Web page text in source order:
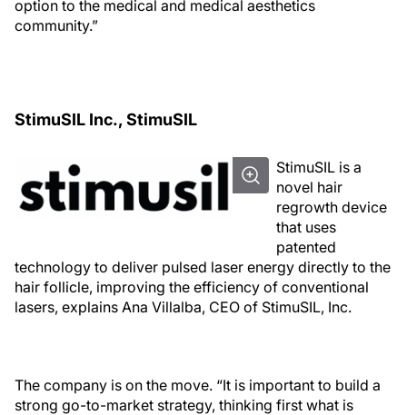
option to the medical and medical aesthetics
community.”
StimuSIL Inc., StimuSIL
StimuSIL is a
novel hair
regrowth device
that uses
patented
technology to deliver pulsed laser energy directly to the
hair follicle, improving the efficiency of conventional
lasers, explains Ana Villalba, CEO of StimuSIL, Inc.
The company is on the move. “It is important to build a
strong go-to-market strategy, thinking first what is